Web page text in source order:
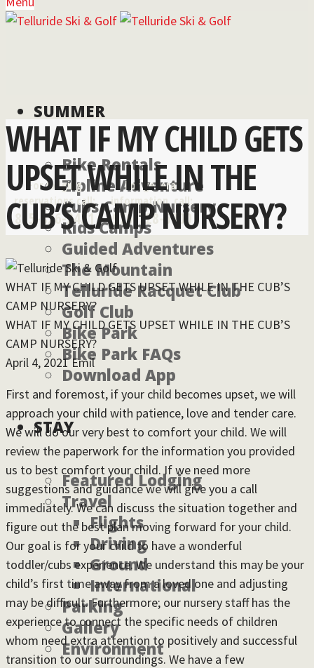
SUMMER
Bike Rentals
Zipline Adventure
Cubs Camp Nursery
Kids Camps
Guided Adventures
The Mountain
Telluride Racquet Club
Golf Club
Bike Park
Bike Park FAQs
Download App
STAY
Featured Lodging
Travel
Flights
Driving
Ground
International
Parking
Gallery
Environment
For lodging
reservations call:
855-826-2431
For general
information, call:
970-728-6900
WHAT IF MY CHILD GETS
UPSET WHILE IN THE
CUB’S CAMP NURSERY?
WHAT IF MY CHILD GETS UPSET WHILE IN THE CUB’S
CAMP NURSERY?
WHAT IF MY CHILD GETS UPSET WHILE IN THE CUB’S
CAMP NURSERY?
April 4, 2021 Emil
First and foremost, if your child becomes upset, we will
approach your child with patience, love and tender care.
We will do our very best to comfort your child. We will
review the paperwork for the information you provided
us to best comfort your child. If we need more
suggestions and guidance we will give you a call
immediately. We can discuss the situation together and
figure out the best plan moving forward for your child.
Our goal is for your child to have a wonderful
toddler/cubs experience. We understand this may be your
child’s first time away from a loved one and adjusting
may be difficult. Furthermore; our nursery staff has the
experience to connect the specific needs of children
whom need extra attention to positively and successful
transition to our surroundings. We have a few